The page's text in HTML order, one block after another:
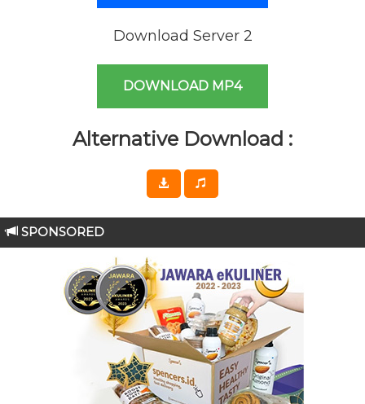
Download Server 2
DOWNLOAD MP4
Alternative Download :
SPONSORED